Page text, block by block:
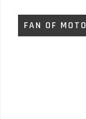
FAN OF